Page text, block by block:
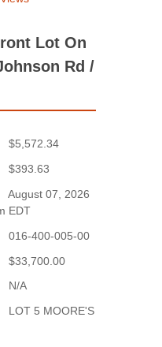
Lot On
Rd /
$5,572.34
$393.63
August 07, 2026
EDT
016-400-005-00
$33,700.00
N/A
LOT 5 MOORE'S